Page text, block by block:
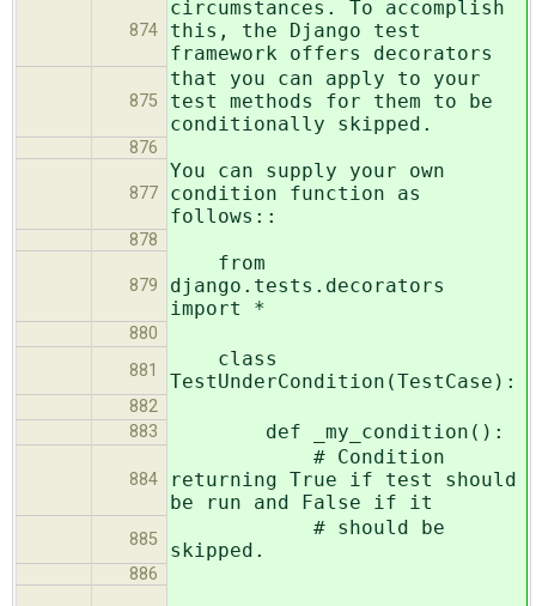
874
circumstances. To accomplish
this, the Django test
framework offers decorators
875
that you can apply to your
test methods for them to be
conditionally skipped.
876
877
You can supply your own
condition function as
follows::
878
879
from
django.tests.decorators
import *
880
881
class
TestUnderCondition(TestCase):
882
883
def _my_condition():
884
# Condition
returning True if test should
be run and False if it
885
# should be
skipped.
886